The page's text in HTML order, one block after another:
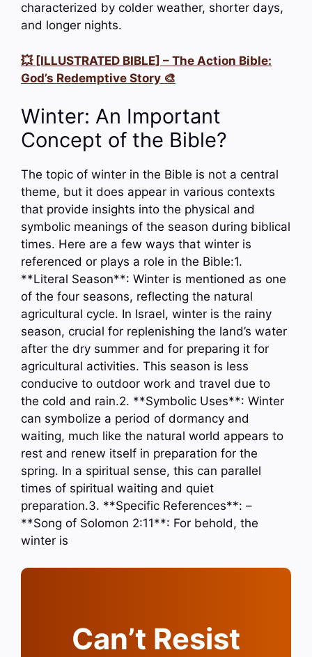
characterized by colder weather, shorter days,
and longer nights.
💥 [ILLUSTRATED BIBLE] – The Action Bible:
God’s Redemptive Story 🎨
Winter: An Important
Concept of the Bible?
The topic of winter in the Bible is not a central
theme, but it does appear in various contexts
that provide insights into the physical and
symbolic meanings of the season during biblical
times. Here are a few ways that winter is
referenced or plays a role in the Bible:1.
**Literal Season**: Winter is mentioned as one
of the four seasons, reflecting the natural
agricultural cycle. In Israel, winter is the rainy
season, crucial for replenishing the land’s water
after the dry summer and for preparing it for
agricultural activities. This season is less
conducive to outdoor work and travel due to
the cold and rain.2. **Symbolic Uses**: Winter
can symbolize a period of dormancy and
waiting, much like the natural world appears to
rest and renew itself in preparation for the
spring. In a spiritual sense, this can parallel
times of spiritual waiting and quiet
preparation.3. **Specific References**: –
**Song of Solomon 2:11**: For behold, the
winter is
Can’t Resist